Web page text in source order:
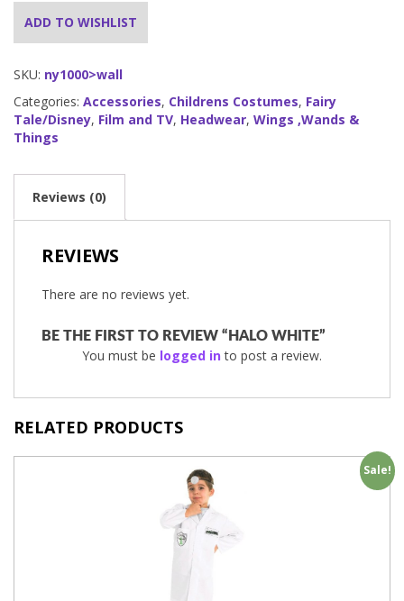
ADD TO WISHLIST
SKU: ny1000>wall
Categories: Accessories, Childrens Costumes, Fairy
Tale/Disney, Film and TV, Headwear, Wings ,Wands &
Things
Reviews (0)
REVIEWS
There are no reviews yet.
BE THE FIRST TO REVIEW “HALO WHITE”
You must be logged into post a review.
RELATED PRODUCTS
Sale!